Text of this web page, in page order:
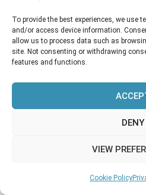
To provide the best experiences, we use
and/or access device information.
allow us to process data such as
site. Not consenting or withdrawing
features and functions.
DENY
VIEW
Cookie Policy